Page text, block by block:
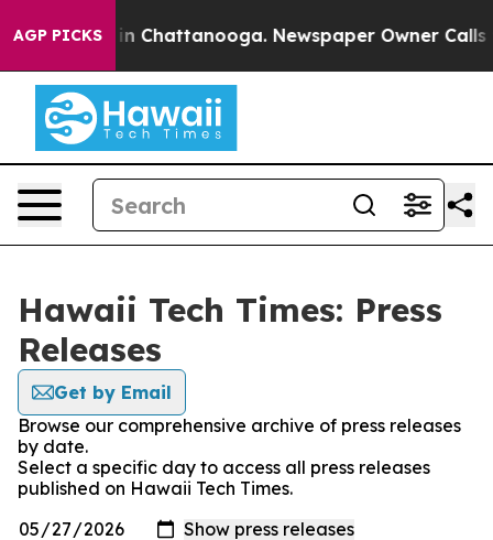
AGP PICKS
Chaos in Chattanooga. Newspaper Owner Calls
Hawaii Tech Times: Press
Releases
Get by Email
Browse our comprehensive archive of press releases
by date.
Select a specific day to access all press releases
published on Hawaii Tech Times.